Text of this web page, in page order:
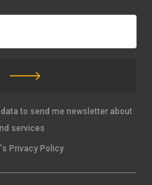
data to send me newsletter about
services
Privacy Policy